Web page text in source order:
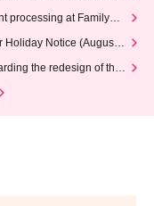
processing at FamilyMa
Holiday Notice (August 1
the redesign of the